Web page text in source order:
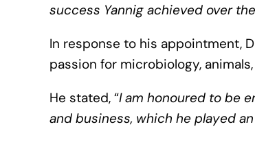
success Yannig achieved over
In response to his appointment,
passion for microbiology,
He stated, “I am honoured to be
and business, which he played